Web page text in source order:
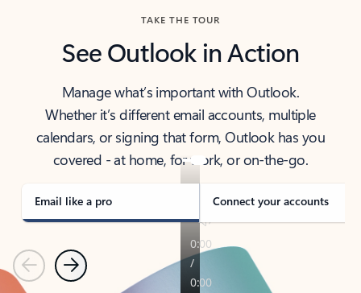
TAKE THE TOUR
See Outlook in Action
Manage what’s important with Outlook.
Whether it’s different email accounts, multiple
calendars, or signing that form, Outlook has you
covered - at home, for work, or on-the-go.
Email like a pro Connect your accounts
PreviousNext